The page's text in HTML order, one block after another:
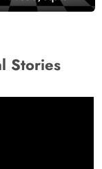
Stories